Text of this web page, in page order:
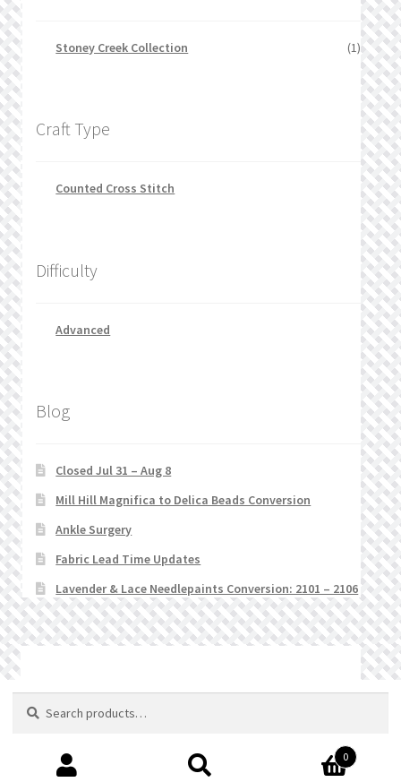
Stoney Creek Collection (1)
Craft Type
Counted Cross Stitch
Difficulty
Advanced
Blog
Closed Jul 31 – Aug 8
Mill Hill Magnifica to Delica Beads Conversion
Ankle Surgery
Fabric Lead Time Updates
Lavender & Lace Needlepaints Conversion: 2101 – 2106
© Stitchlets 2026
for:
0